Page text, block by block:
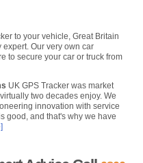
to your vehicle, Great Britain
Our very own car
to secure your car or truck from
UK GPS Tracker was market
two decades enjoy. We
innovation with service
good, and that's why we have